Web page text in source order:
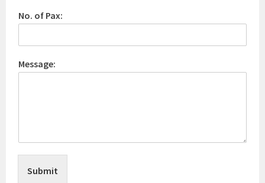
No. of Pax:
Message:
Submit